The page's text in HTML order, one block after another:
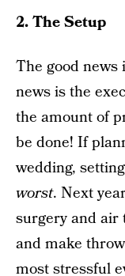
2. The Setup
The good news
news is the
the amount of
be done! If
wedding,
worst. Next
surgery and air
and make
most stressful